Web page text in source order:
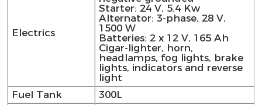
Electrics
Starter: 24 V, 5.4 Kw
Alternator: 3-phase, 28 V,
1500 W
Batteries: 2 x 12 V, 165 Ah
Cigar-lighter, horn,
headlamps, fog lights, brake
lights, indicators and reverse
light
Fuel Tank
300L